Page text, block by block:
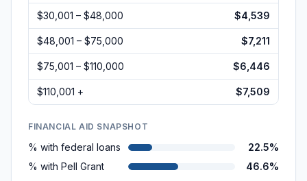
$30,001 – $48,000 $4,539
$48,001 – $75,000 $7,211
$75,001 – $110,000 $6,446
$110,001 + $7,509
FINANCIAL AID SNAPSHOT
% with federal loans
22.5%
% with Pell Grant
46.6%